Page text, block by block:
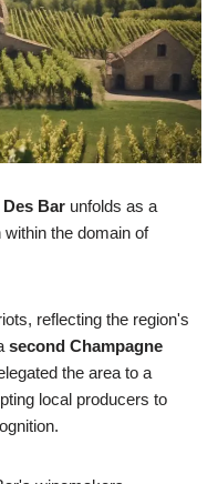
Bar unfolds as a
the domain of
reflecting the region's
second Champagne
the area to a
local producers to